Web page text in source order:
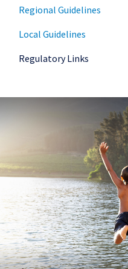
Regional Guidelines
Local Guidelines
Regulatory Links